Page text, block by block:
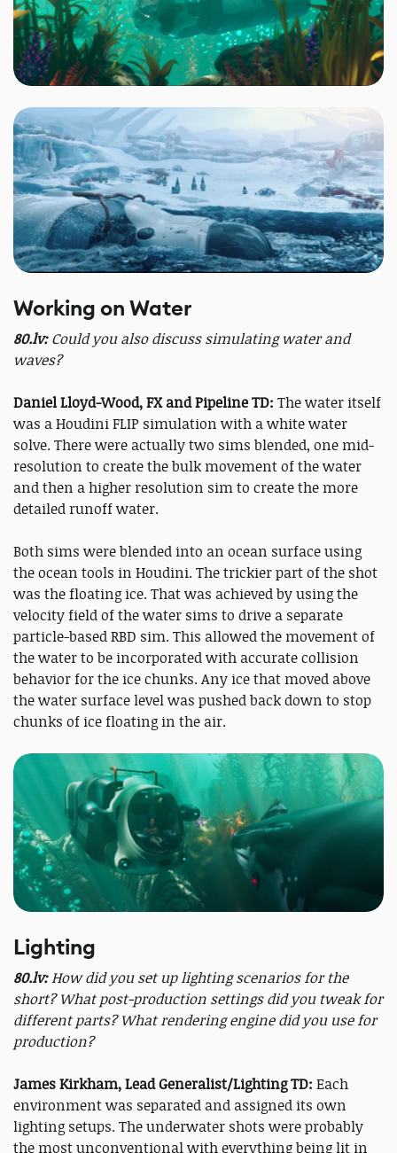
Working on Water
80.lv:Could you also discuss simulating water and
waves?
Daniel Lloyd-Wood, FX and Pipeline TD: The water itself
was a Houdini FLIP simulation with a white water
solve. There were actually two sims blended, one mid-
resolution to create the bulk movement of the water
and then a higher resolution sim to create the more
detailed runoff water.
Both sims were blended into an ocean surface using
the ocean tools in Houdini. The trickier part of the shot
was the floating ice. That was achieved by using the
velocity field of the water sims to drive a separate
particle-based RBD sim. This allowed the movement of
the water to be incorporated with accurate collision
behavior for the ice chunks. Any ice that moved above
the water surface level was pushed back down to stop
chunks of ice floating in the air.
Lighting
80.lv:How did you set up lighting scenarios for the
short? What post-production settings did you tweak for
different parts? What rendering engine did you use for
production?
James Kirkham, Lead Generalist/Lighting TD: Each
environment was separated and assigned its own
lighting setups. The underwater shots were probably
the most unconventional with everything being lit in